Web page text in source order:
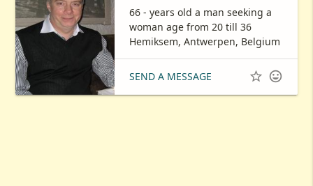
66 - years old a man seeking a
woman age from 20 till 36
Hemiksem, Antwerpen, Belgium
SEND A MESSAGE  